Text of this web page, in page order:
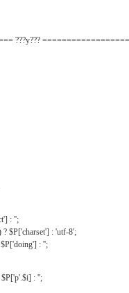
???y???
: '';
? $P['charset'] : 'utf-8';
: '';
: '';